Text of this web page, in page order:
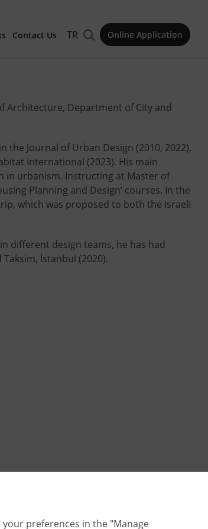
Contact Us TR Online Application
Architecture, Department of City and
Journal of Urban Design (2010, 2022),
International (2023). His main
in urbanism. Instructing at Master of
Planning and Design’ courses. In the
which was proposed to both the Israeli
different design teams, he has had
İstanbul (2020).
your preferences in the "Manage